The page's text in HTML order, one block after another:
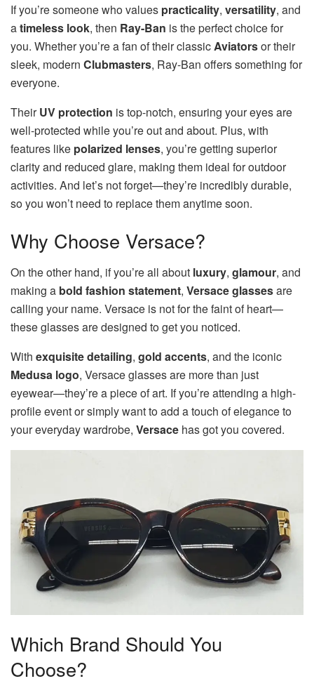
If you’re someone who values practicality, versatility, and
atimeless look, then Ray-Ban is the perfect choice for
you. Whether you’re a fan of their classicAviatorsor their
sleek, modern Clubmasters, Ray-Ban offers something for
everyone.
TheirUV protection is top-notch, ensuring your eyes are
well-protected while you’re out and about. Plus, with
features like polarized lenses, you’re getting superior
clarity and reduced glare, making them ideal for outdoor
activities. And let’s not forget—they’re incredibly durable,
so you won’t need to replace them anytime soon.
Why Choose Versace?
On the other hand, if you’re all about luxury, glamour, and
making a bold fashion statement, Versace glassesare
calling your name. Versace is not for the faint of heart—
these glasses are designed to get you noticed.
With exquisite detailing, gold accents, and the iconic
Medusa logo, Versace glasses are more than just
eyewear—they’re a piece of art. If you’re attending a high-
profile event or simply want to add a touch of elegance to
your everyday wardrobe, Versace has got you covered.
Which Brand Should You
Choose?